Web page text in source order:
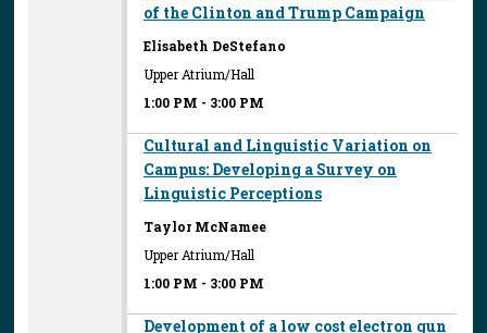
of the Clinton and Trump Campaign
Elisabeth DeStefano
Upper Atrium/Hall
1:00 PM - 3:00 PM
Cultural and Linguistic Variation on
Campus: Developing a Survey on
Linguistic Perceptions
Taylor McNamee
Upper Atrium/Hall
1:00 PM - 3:00 PM
Development of a low cost electron gun